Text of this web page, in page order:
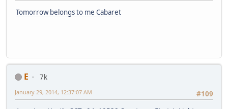
Tomorrow belongs to me Cabaret
E
7k
#109
January 29, 2014, 12:37:07 AM